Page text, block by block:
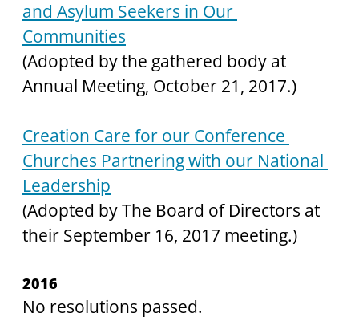
and Asylum Seekers in Our
Communities
(Adopted by the gathered body at
Annual Meeting, October 21, 2017.)
Creation Care for our Conference
Churches Partnering with our National
Leadership
(Adopted by The Board of Directors at
their September 16, 2017 meeting.)
2016
No resolutions passed.